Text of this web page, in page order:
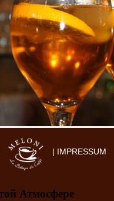
| IMPRESSUM
Атмосфере